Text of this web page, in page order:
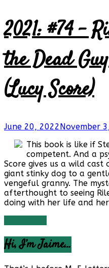
Book
Reviews
a
Little
2021: #74 –
the Dead
(Lucy Score)
June 20, 2022 November
This book is like if
competent. And a
Score gives us a wild
giant stinky dog to a
vengeful granny. The
afterthought to seeing
doing with her life and
Hi, I’m Jaime…